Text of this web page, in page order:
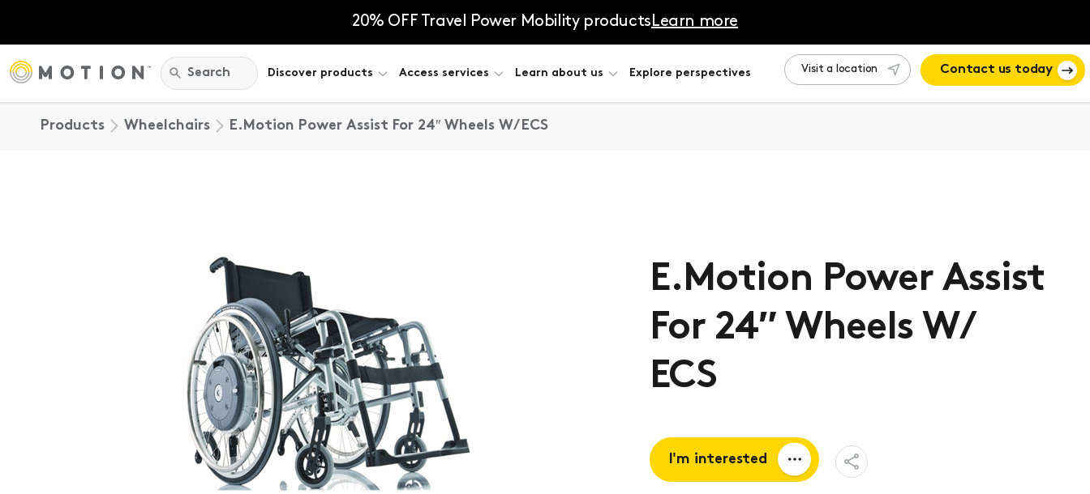
20% OFF Travel Power Mobility productsLearn more
Search:
Search Discover products Access services Learn about us Explore perspectives Visit a location Contact us today
Products Wheelchairs E.Motion Power Assist For 24″ Wheels W/ ECS
E.Motion Power Assist
For 24″ Wheels W/
ECS
I'm interested
Open
Share
Menu